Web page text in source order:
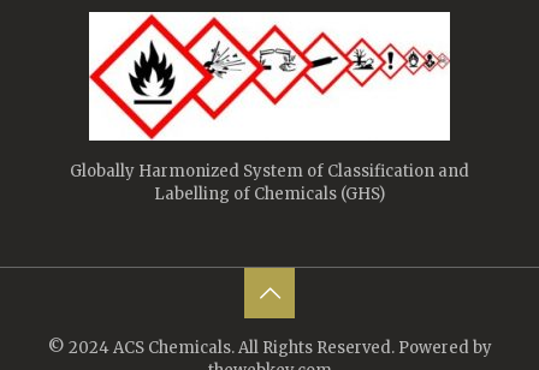
Globally Harmonized System of Classification and
Labelling of Chemicals (GHS)
© 2024 ACS Chemicals. All Rights Reserved. Powered by